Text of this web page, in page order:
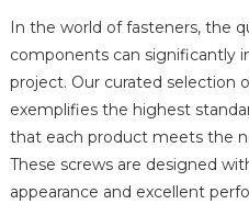
In the world of fasteners, the
components can significantly
project. Our curated selection
exemplifies the highest
that each product meets the
These screws are designed
appearance and excellent